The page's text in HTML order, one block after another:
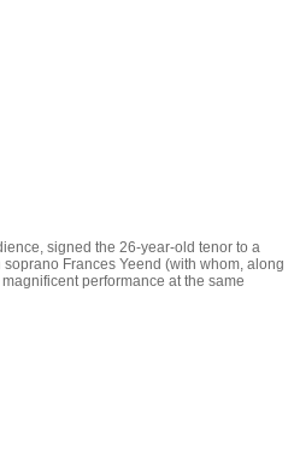
signed the 26-year-old tenor to a
Frances Yeend (with whom, along
performance at the same